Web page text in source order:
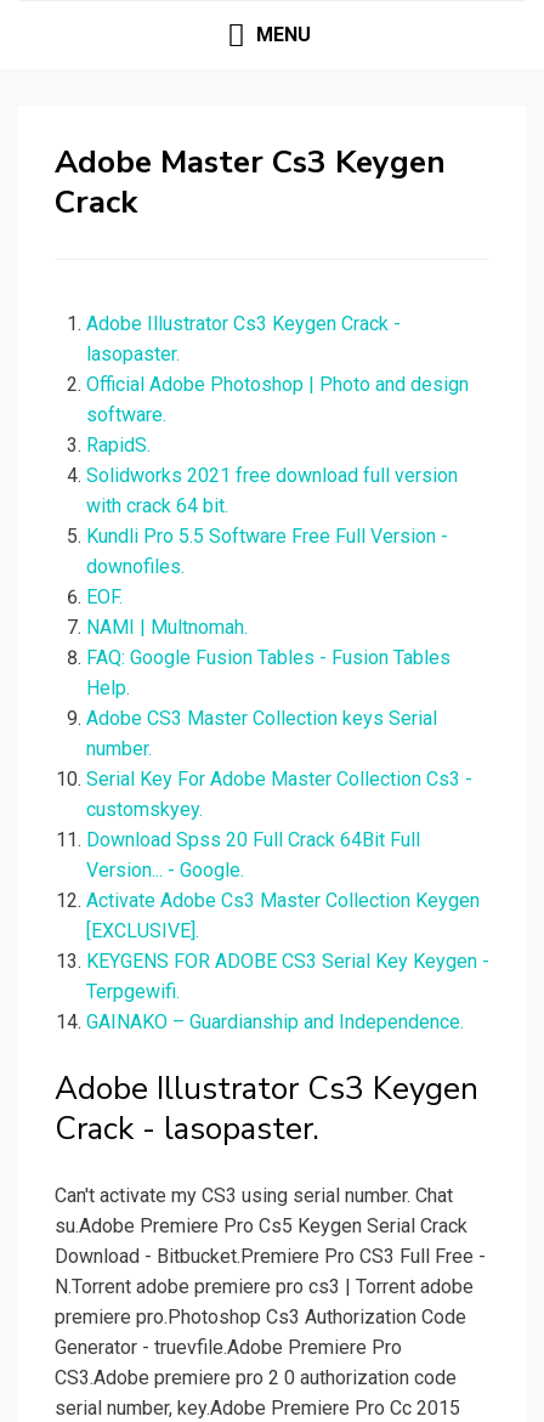
MENU
Adobe Master Cs3 Keygen
Crack
Adobe Illustrator Cs3 Keygen Crack -
lasopaster.
Official Adobe Photoshop | Photo and design
software.
RapidS.
Solidworks 2021 free download full version
with crack 64 bit.
Kundli Pro 5.5 Software Free Full Version -
downofiles.
EOF.
NAMI | Multnomah.
FAQ: Google Fusion Tables - Fusion Tables
Help.
Adobe CS3 Master Collection keys Serial
number.
Serial Key For Adobe Master Collection Cs3 -
customskyey.
Download Spss 20 Full Crack 64Bit Full
Version... - Google.
Activate Adobe Cs3 Master Collection Keygen
[EXCLUSIVE].
KEYGENS FOR ADOBE CS3 Serial Key Keygen -
Terpgewifi.
GAINAKO – Guardianship and Independence.
Adobe Illustrator Cs3 Keygen
Crack - lasopaster.
Can't activate my CS3 using serial number. Chat
su.Adobe Premiere Pro Cs5 Keygen Serial Crack
Download - Bitbucket.Premiere Pro CS3 Full Free -
N.Torrent adobe premiere pro cs3 | Torrent adobe
premiere pro.Photoshop Cs3 Authorization Code
Generator - truevfile.Adobe Premiere Pro
CS3.Adobe premiere pro 2 0 authorization code
serial number, key.Adobe Premiere Pro Cc 2015